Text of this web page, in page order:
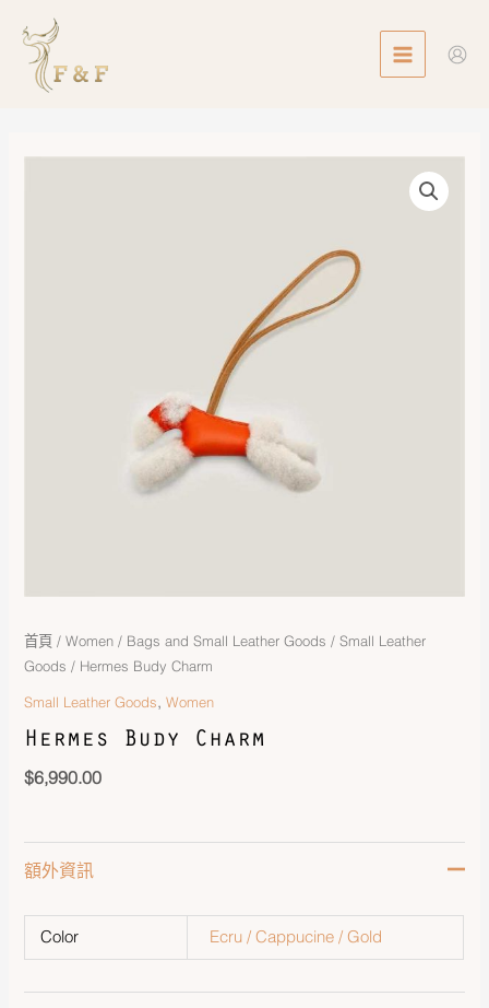
content
MENU
首頁 /Women / Bags and Small Leather Goods /Small Leather
Goods / Hermes Budy Charm
Small Leather Goods,Women
Hermes Budy Charm
$6,990.00
額外資訊
Color Ecru / Cappucine / Gold